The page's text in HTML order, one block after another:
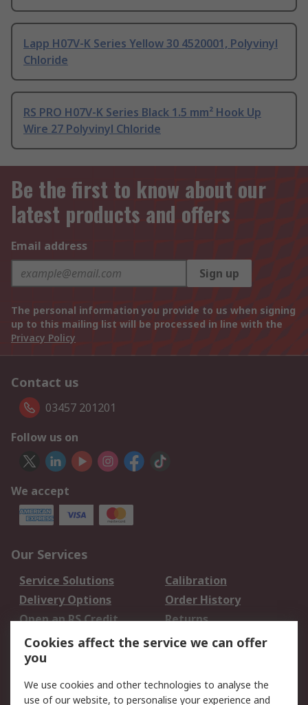
Lapp H07V-K Series Yellow 30 4520001, Polyvinyl
Chloride
RS PRO H07V-K Series Black 1.5 mm² Hook Up
Wire 27 Polyvinyl Chloride
Be the first to know about our
latest products and offers
Email address
Sign up
The personal information you provide to us when signing
up to this mailing list will be processed in line with the
Privacy Policy
Contact us
03457 201201
Follow us on
We accept
Our Services
Service Solutions
Calibration
Delivery Options
Order History
Open an RS Credit
Account
Returns
Scheduled Orders
Legal
Cookies affect the service we can offer
you
We use cookies and other technologies to analyse the
use of our website, to personalise your experience and